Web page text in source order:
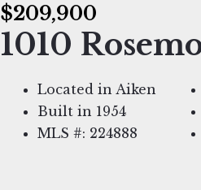
$209,900
1010
Located in Aiken
Built in 1954
MLS #: 224888